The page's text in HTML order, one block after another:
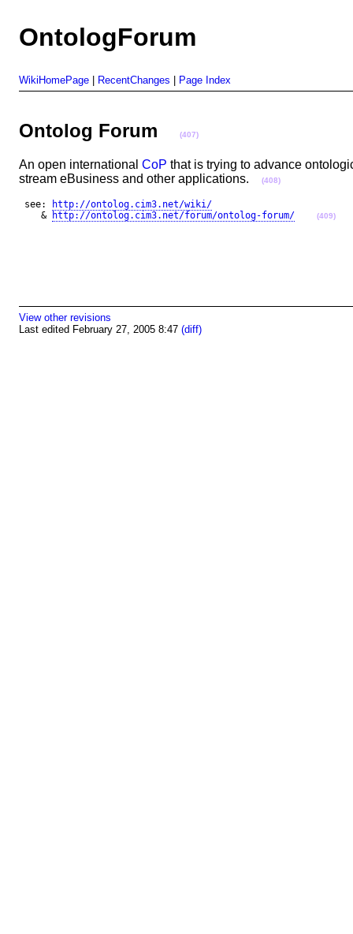
OntologForum
WikiHomePage RecentChanges Page Index
Ontolog Forum (407)
An open international CoP that is trying to advance
stream eBusiness and other applications.
(408)
see:
http://ontolog.cim3.net/wiki/
    &
http://ontolog.cim3.net/forum/ontolog-forum/ (409)
View other revisions
Last edited February 27, 2005 8:47 (diff)